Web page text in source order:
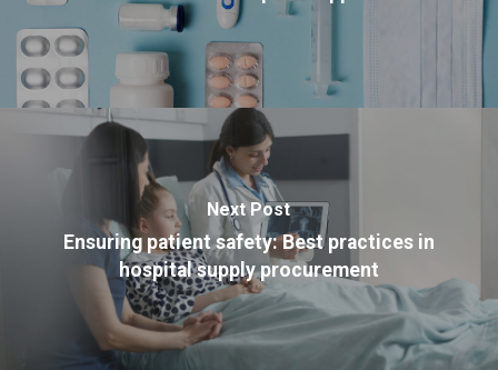
Next Post
Ensuring patient safety: Best practices in
hospital supply procurement